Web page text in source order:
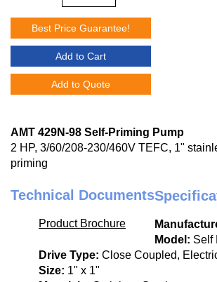
Best Price Guarantee!
Add to Cart
Add to Quote
AMT 429N-98 Self-Priming Pump
2 HP, 3/60/208-230/460V TEFC, 1"
priming
Technical Documents
Product Brochure
Model: Self
Drive Type: Close Coupled,
Size: 1" x 1"